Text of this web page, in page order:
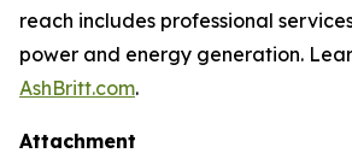
reach includes professional
power and energy generation.
AshBritt.com.
Attachment